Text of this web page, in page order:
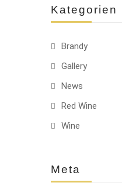
Kategorien
Brandy
Gallery
News
Red Wine
Wine
Meta